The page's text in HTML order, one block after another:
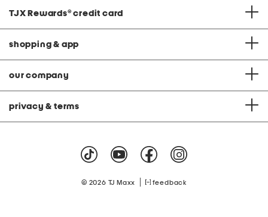
TJX Rewards® credit card
shopping & app
our company
privacy & terms
© 2026 TJ Maxx feedback